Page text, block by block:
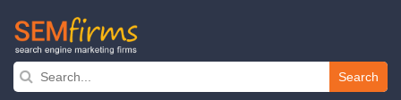
Skip
Search